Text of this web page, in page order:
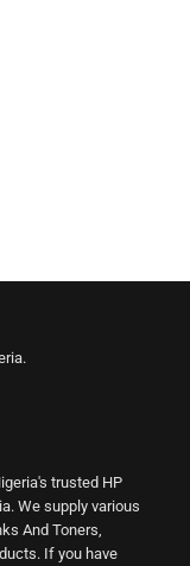
trusted HP
We supply various
And Toners,
If you have